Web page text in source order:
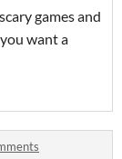
games and
want a